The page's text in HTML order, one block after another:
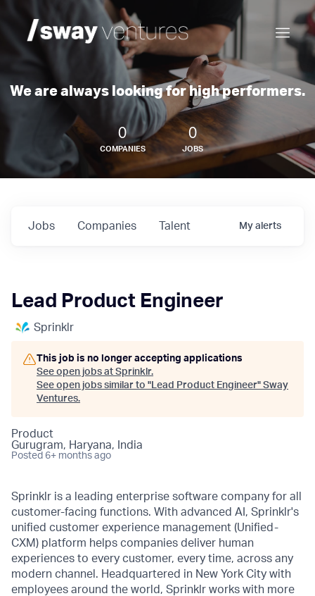
We are always looking for high performers.
0
COMPANIES
0
JOBS
Jobs Companies Talent My alerts
Lead Product Engineer
Sprinklr
This job is no longer accepting applications
See open jobs at Sprinklr.
See open jobs similar to "Lead Product Engineer" Sway
Ventures.
Product
Gurugram, Haryana, India
Posted 6+ months ago
Sprinklr is a leading enterprise software company for all
customer-facing functions. With advanced AI, Sprinklr's
unified customer experience management (Unified-
CXM) platform helps companies deliver human
experiences to every customer, every time, across any
modern channel. Headquartered in New York City with
employees around the world, Sprinklr works with more